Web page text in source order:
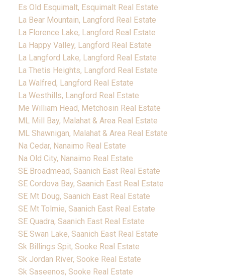
Es Old Esquimalt, Esquimalt Real Estate
La Bear Mountain, Langford Real Estate
La Florence Lake, Langford Real Estate
La Happy Valley, Langford Real Estate
La Langford Lake, Langford Real Estate
La Thetis Heights, Langford Real Estate
La Walfred, Langford Real Estate
La Westhills, Langford Real Estate
Me William Head, Metchosin Real Estate
ML Mill Bay, Malahat & Area Real Estate
ML Shawnigan, Malahat & Area Real Estate
Na Cedar, Nanaimo Real Estate
Na Old City, Nanaimo Real Estate
SE Broadmead, Saanich East Real Estate
SE Cordova Bay, Saanich East Real Estate
SE Mt Doug, Saanich East Real Estate
SE Mt Tolmie, Saanich East Real Estate
SE Quadra, Saanich East Real Estate
SE Swan Lake, Saanich East Real Estate
Sk Billings Spit, Sooke Real Estate
Sk Jordan River, Sooke Real Estate
Sk Saseenos, Sooke Real Estate